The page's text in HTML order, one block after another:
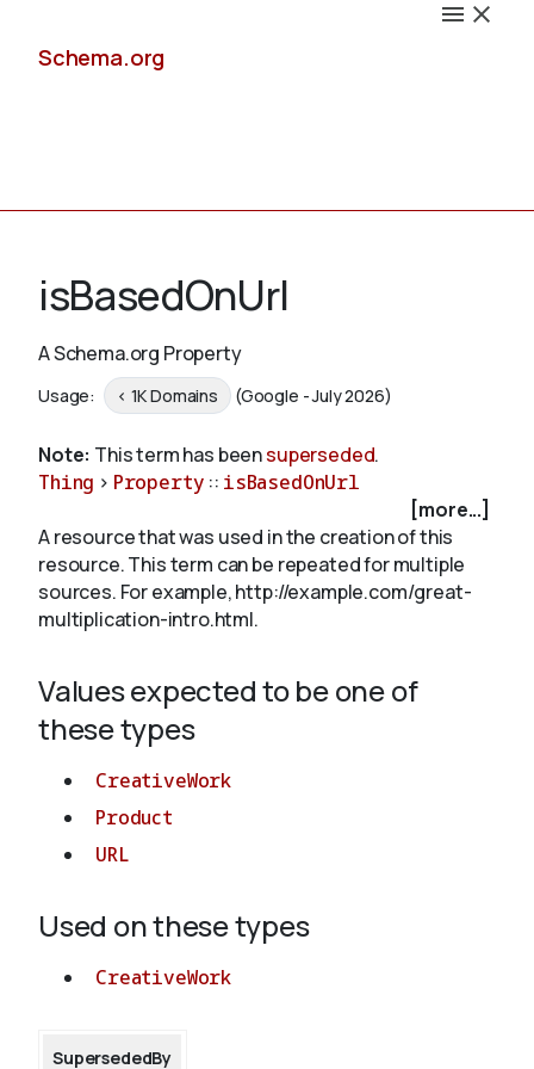
Schema.org
Schemas
Validate
About
isBasedOnUrl
A Schema.org Property
Usage: < 1K Domains (Google - July 2026)
Note: This term has beensuperseded.
Thing > Property :: isBasedOnUrl
[more...]
A resource that was used in the creation of this
resource. This term can be repeated for multiple
sources. For example, http://example.com/great-
multiplication-intro.html.
Values expected to be one of
these types
CreativeWork
Product
URL
Used on these types
CreativeWork
SupersededBy